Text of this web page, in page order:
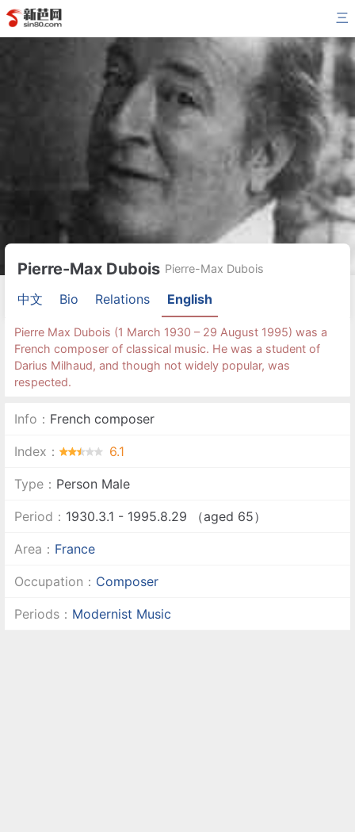
三
Pierre-Max Dubois Pierre-Max Dubois
中文 Bio Relations English
Pierre Max Dubois (1 March 1930 – 29 August 1995) was a
French composer of classical music. He was a student of
Darius Milhaud, and though not widely popular, was
respected.
Info： French composer
Index： 6.1
Type： Person Male
Period： 1930.3.1 - 1995.8.29 （aged 65）
Area： France
Occupation： Composer
Periods： Modernist Music